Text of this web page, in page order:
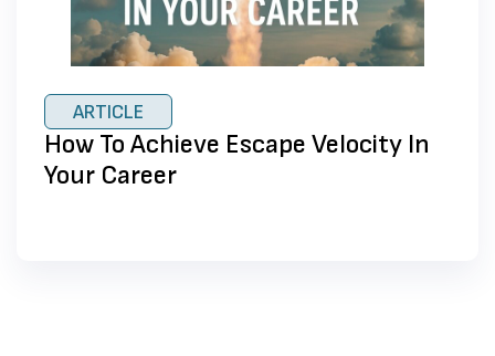
ARTICLE
How To Achieve Escape Velocity In
Your Career